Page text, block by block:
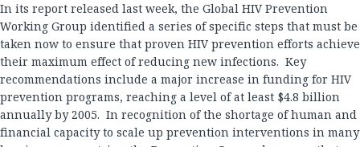
In its report released last week, the Global HIV Prevention
Working Group identified a series of specific steps that must be
taken now to ensure that proven HIV prevention efforts achieve
their maximum effect of reducing new infections. Key
recommendations include a major increase in funding for HIV
prevention programs, reaching a level of at least $4.8 billion
annually by 2005. In recognition of the shortage of human and
financial capacity to scale up prevention interventions in many